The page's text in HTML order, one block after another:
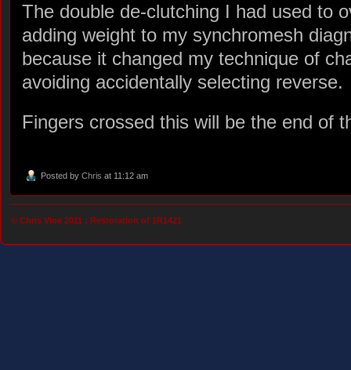
The double de-clutching I had used to
adding weight to my synchromesh
because it changed my technique of
avoiding accidentally selecting reverse.
Fingers crossed this will be the end of
Posted by Chris at 11:12 am
© Chris Vine 2011 : Restoration of 1R1421